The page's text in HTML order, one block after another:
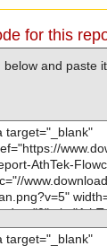
for this
and paste